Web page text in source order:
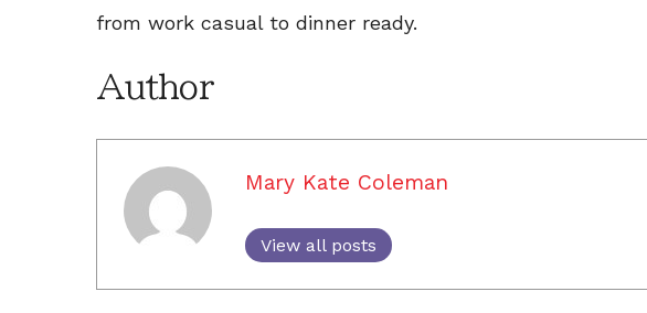
from work casual to dinner ready.
Author
Mary Kate Coleman
View all posts